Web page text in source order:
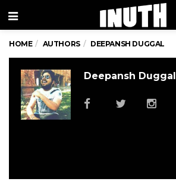
Menu
HOME AUTHORS DEEPANSH DUGGAL
Deepansh Duggal